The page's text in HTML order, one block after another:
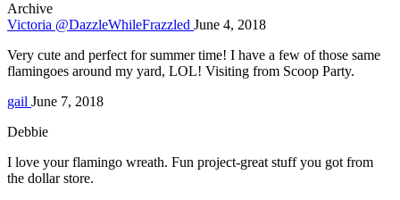
Archive
Victoria @DazzleWhileFrazzled June 4, 2018
Very cute and perfect for summer time! I have a few of those same
flamingoes around my yard, LOL! Visiting from Scoop Party.
gail June 7, 2018
Debbie
I love your flamingo wreath. Fun project-great stuff you got from
the dollar store.